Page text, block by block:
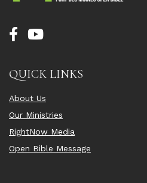
QUICK LINKS
About Us
Our Ministries
RightNow Media
Open Bible Message